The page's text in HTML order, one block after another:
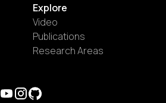
Explore
Video
Publications
Research Areas